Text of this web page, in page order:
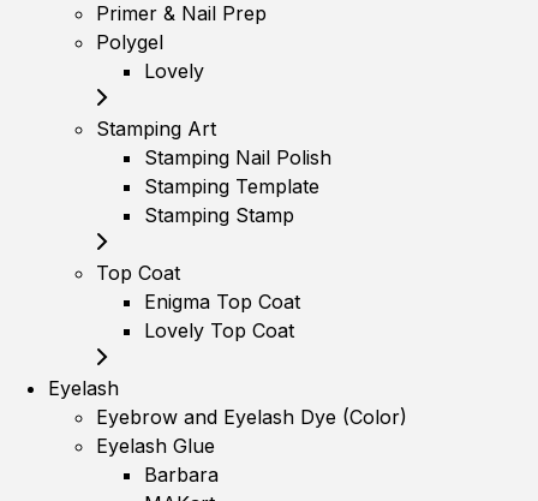
Primer & Nail Prep
Polygel
Lovely
Stamping Art
Stamping Nail Polish
Stamping Template
Stamping Stamp
Top Coat
Enigma Top Coat
Lovely Top Coat
Eyelash
Eyebrow and Eyelash Dye (Color)
Eyelash Glue
Barbara